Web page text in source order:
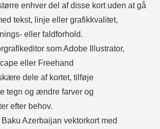
enhver del af disse kort uden at gå
tekst, linje eller grafikkvalitet,
eller faldforhold.
som Adobe Illustrator,
eller Freehand
dele af kortet, tilføje
tegn og ændre farver og
efter behov.
Azerbaijan vektorkort med